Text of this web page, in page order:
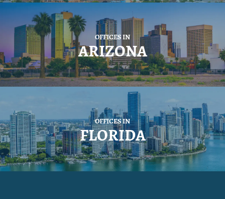
OFFICES IN
ARIZONA
OFFICES IN
FLORIDA